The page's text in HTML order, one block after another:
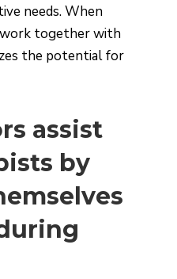
needs. When
together with
the potential for
assist
by